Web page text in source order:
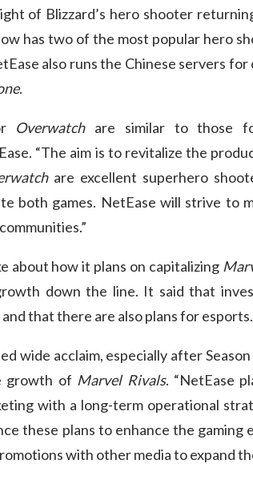
of Blizzard’s hero shooter
has two of the most popular hero
also runs the Chinese servers
.
Overwatchare similar to those
“The aim is to revitalize the
are excellent superhero
both games. NetEase will strive to
about how it plans on capitalizing
down the line. It said that
that there are also plans for esports.
wide acclaim, especially after Season
growth of Marvel Rivals. “NetEase
with a long-term operational
these plans to enhance the gaming
with other media to expand